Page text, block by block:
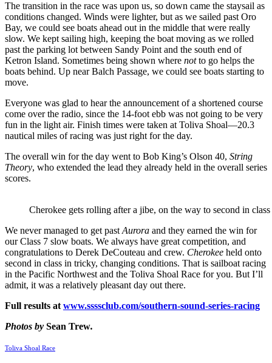
The transition in the race was upon us, so down came the staysail as
conditions changed. Winds were lighter, but as we sailed past Oro
Bay, we could see boats ahead out in the middle that were really
slow. We kept sailing high, keeping the boat moving as we rolled
past the parking lot between Sandy Point and the south end of
Ketron Island. Sometimes being shown where notto go helps the
boats behind. Up near Balch Passage, we could see boats starting to
move.
Everyone was glad to hear the announcement of a shortened course
come over the radio, since the 14-foot ebb was not going to be very
fun in the light air. Finish times were taken at Toliva Shoal—20.3
nautical miles of racing was just right for the day.
The overall win for the day went to Bob King’s Olson 40, String
Theory, who extended the lead they already held in the overall series
scores.
Cherokee gets rolling after a jibe, on the way to second in
We never managed to get pastAurora and they earned the win for
our Class 7 slow boats. We always have great competition, and
congratulations to Derek DeCouteau and crew. Cherokee held onto
second in class in tricky, changing conditions. That is sailboat racing
in the Pacific Northwest and the Toliva Shoal Race for you. But I’ll
admit, it was a relatively pleasant day out there.
Full results atwww.ssssclub.com/southern-sound-series-racing
Photos by Sean Trew.
Toliva Shoal Race